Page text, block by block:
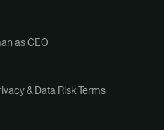
as CEO
& Data Risk Terms